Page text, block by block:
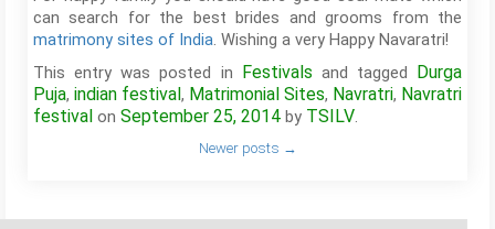
can search for the best brides and grooms from the
matrimony sites of India. Wishing a very Happy Navaratri!
This entry was posted in Festivals and tagged Durga
Puja, indian festival, Matrimonial Sites, Navratri, Navratri
festival on September 25, 2014 by TSILV.
Newer posts →